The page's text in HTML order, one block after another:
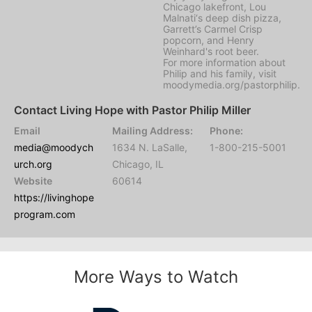
Chicago lakefront, Lou
Malnati‘s deep dish pizza,
Garrett’s Carmel Crisp
popcorn, and Henry
Weinhard's root beer.
For more information about
Philip and his family, visit
moodymedia.org/pastorphilip.
Contact Living Hope with Pastor Philip Miller
Email
media@moodych
urch.org
Website
https://livinghope
program.com
Mailing Address:
1634 N. LaSalle,
Chicago, IL
60614
Phone:
1-800-215-5001
More Ways to Watch